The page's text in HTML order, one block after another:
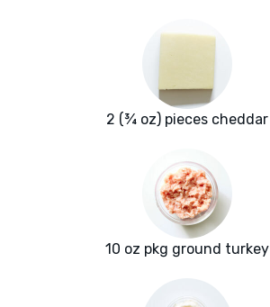
2 (¾ oz) pieces cheddar
10 oz pkg ground turkey